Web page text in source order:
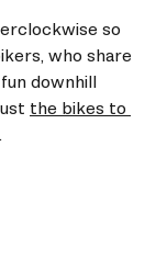
so
who share
downhill
the bikes to